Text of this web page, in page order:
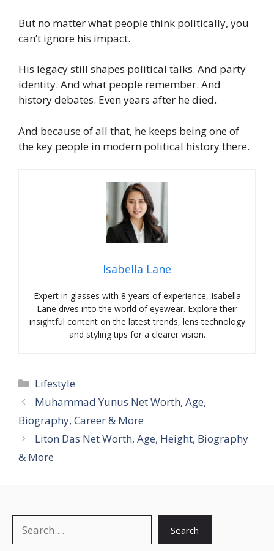
But no matter what people think politically, you
can’t ignore his impact.
His legacy still shapes political talks. And party
identity. And what people remember. And
history debates. Even years after he died.
And because of all that, he keeps being one of
the key people in modern political history there.
Isabella Lane
Expert in glasses with 8 years of experience, Isabella
Lane dives into the world of eyewear. Explore their
insightful content on the latest trends, lens technology
and styling tips for a clearer vision.
Categories
Lifestyle
Muhammad Yunus Net Worth, Age,
Biography, Career & More
Liton Das Net Worth, Age, Height, Biography
& More
Search